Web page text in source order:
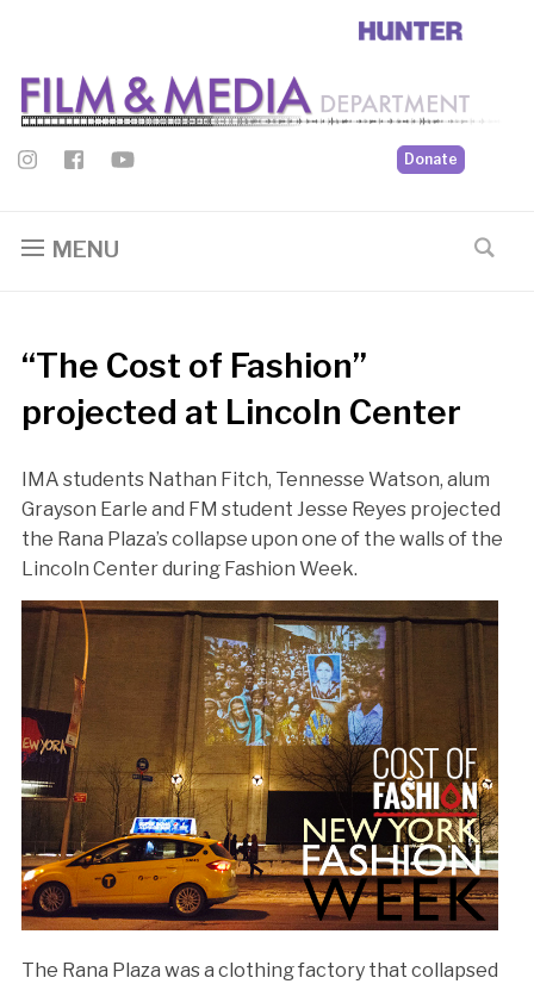
Donate
MENU
“The Cost of Fashion”
projected at Lincoln Center
IMA students Nathan Fitch, Tennesse Watson, alum
Grayson Earle and FM student Jesse Reyes projected
the Rana Plaza’s collapse upon one of the walls of the
Lincoln Center during Fashion Week.
The Rana Plaza was a clothing factory that collapsed